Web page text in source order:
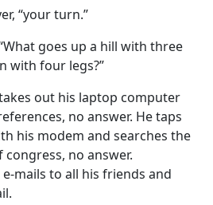
“your turn.”
goes up a hill with three
with four legs?”
out his laptop computer
no answer. He taps
his modem and searches the
no answer.
mails to all his friends and